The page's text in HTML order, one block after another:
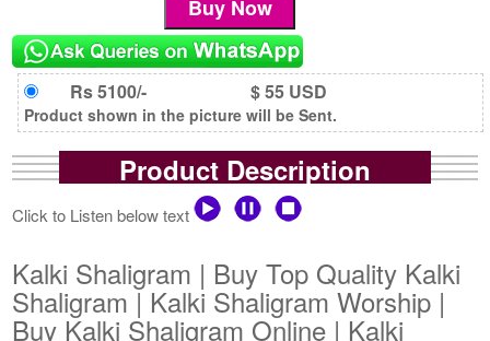
Rs 5100/- $ 55 USD
Product shown in the picture will be Sent.
Product Description
Click to Listen below text
Kalki Shaligram | Buy Top Quality Kalki
Shaligram | Kalki Shaligram Worship |
Buy Kalki Shaligram Online | Kalki